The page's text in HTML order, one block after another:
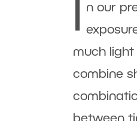
n our
much light
combine